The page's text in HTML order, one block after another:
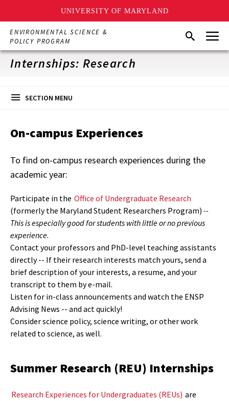
UNIVERSITY OF MARYLAND
Skip
main
content
ENVIRONMENTAL SCIENCE &
POLICY PROGRAM
SearchMenu
Internships: Research
SECTION MENU
On-campus Experiences
To find on-campus research experiences during the
academic year:
Participate in the Office of Undergraduate Research
(formerly the Maryland Student Researchers Program) --
This is especially good for students with little or no previous
experience.
Contact your professors and PhD-level teaching assistants
directly -- If their research interests match yours, send a
brief description of your interests, a resume, and your
transcript to them by e-mail.
Listen for in-class announcements and watch the ENSP
Advising News -- and act quickly!
Consider science policy, science writing, or other work
related to science, as well.
Summer Research (REU) Internships
Research Experiences for Undergraduates (REUs) are